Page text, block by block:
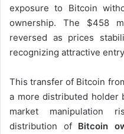
exposure to Bitcoin
ownership. The $458
reversed as prices
recognizing attractive
This transfer of Bitcoin
a more distributed holder
market manipulation
distribution of Bitcoin